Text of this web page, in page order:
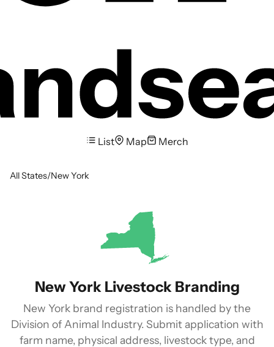
List Map Merch
All States/New York
New York Livestock Branding
New York brand registration is handled by the
Division of Animal Industry. Submit application with
farm name, physical address, livestock type, and